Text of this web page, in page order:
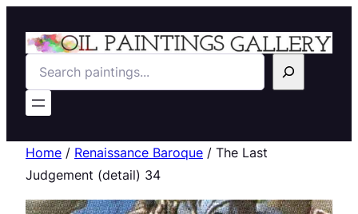
Search
Home / Renaissance Baroque / The Last
Judgement (detail) 34